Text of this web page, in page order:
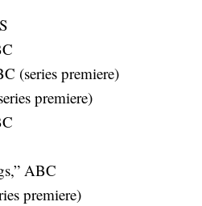
(series premiere)
premiere)
ABC
premiere)